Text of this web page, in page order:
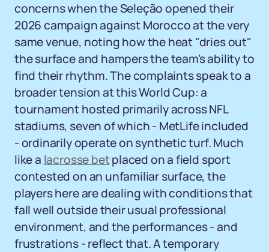
concerns when the Seleção opened their
2026 campaign against Morocco at the very
same venue, noting how the heat "dries out"
the surface and hampers the team's ability to
find their rhythm. The complaints speak to a
broader tension at this World Cup: a
tournament hosted primarily across NFL
stadiums, seven of which - MetLife included
- ordinarily operate on synthetic turf. Much
like a lacrosse betplaced on a field sport
contested on an unfamiliar surface, the
players here are dealing with conditions that
fall well outside their usual professional
environment, and the performances - and
frustrations - reflect that. A temporary